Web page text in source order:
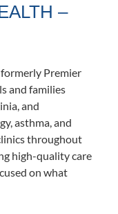
–
Premier
and families
and
asthma, and
throughout
high-quality care
on what